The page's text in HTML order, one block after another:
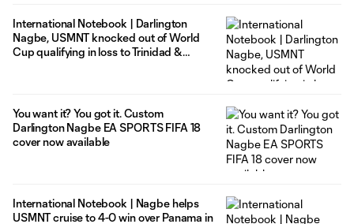
International Notebook | Darlington
Nagbe, USMNT knocked out of World
Cup qualifying in loss to Trinidad &
You want it? You got it. Custom
Darlington Nagbe EA SPORTS FIFA 18
cover now available
International Notebook | Nagbe helps
USMNT cruise to 4-0 win over Panama in